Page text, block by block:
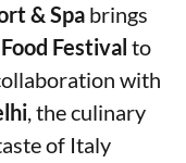
& Spa brings
Festival to
with
, the culinary
of Italy